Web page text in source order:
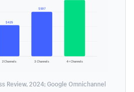
$425
2 Channels
$597
3 Channels 4+ Channels
Review, 2024; Google Omnichannel